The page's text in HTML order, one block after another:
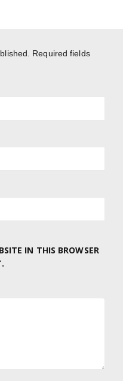
Required fields
IN THIS BROWSER